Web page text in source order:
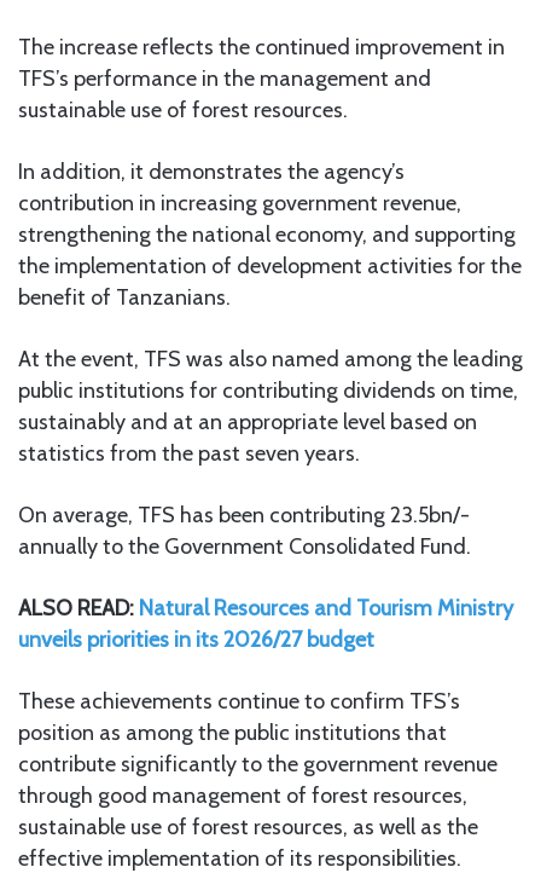
The increase reflects the continued improvement in
TFS’s performance in the management and
sustainable use of forest resources.
In addition, it demonstrates the agency’s
contribution in increasing government revenue,
strengthening the national economy, and supporting
the implementation of development activities for the
benefit of Tanzanians.
At the event, TFS was also named among the leading
public institutions for contributing dividends on time,
sustainably and at an appropriate level based on
statistics from the past seven years.
On average, TFS has been contributing 23.5bn/-
annually to the Government Consolidated Fund.
ALSO READ: Natural Resources and Tourism Ministry
unveils priorities in its 2026/27 budget
These achievements continue to confirm TFS’s
position as among the public institutions that
contribute significantly to the government revenue
through good management of forest resources,
sustainable use of forest resources, as well as the
effective implementation of its responsibilities.